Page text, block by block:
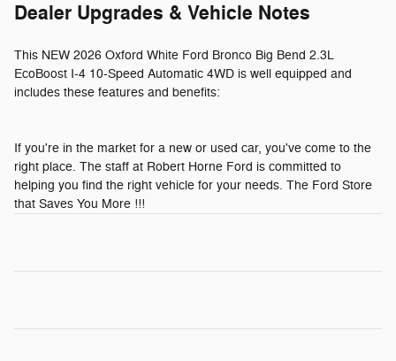
Dealer Upgrades & Vehicle Notes
This NEW 2026 Oxford White Ford Bronco Big Bend 2.3L
EcoBoost I-4 10-Speed Automatic 4WD is well equipped and
includes these features and benefits:
If you're in the market for a new or used car, you've come to the
right place. The staff at Robert Horne Ford is committed to
helping you find the right vehicle for your needs. The Ford Store
that Saves You More !!!